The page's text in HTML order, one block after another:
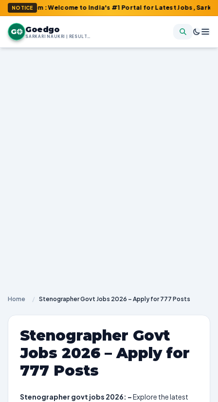
NOTICE: Welcome to India's #1 Portal for Latest Jobs, Sarkari
G Goedgo
SARKARI NAUKRI | RESULTS | ADMIT CARDS | SYLLABUS
Home / Stenographer Govt Jobs 2026 – Apply for 777 Posts
Stenographer Govt
Jobs 2026 – Apply for
777 Posts
Stenographer govt jobs 2026: –Explore the latest